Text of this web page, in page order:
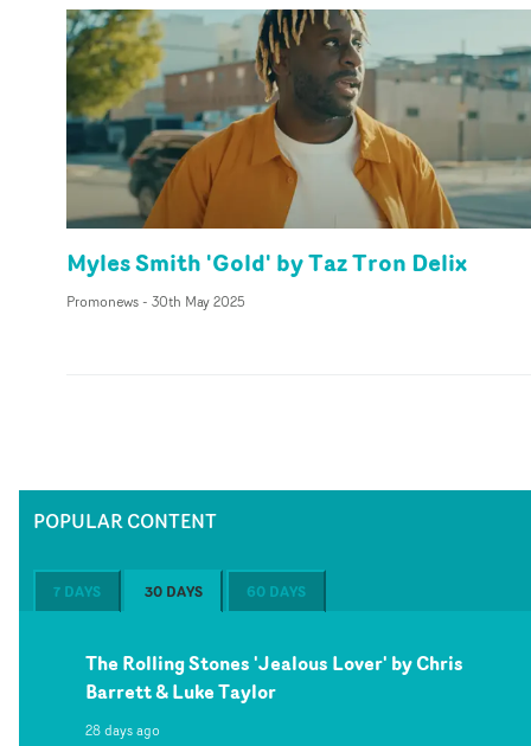
Myles Smith 'Gold' by Taz Tron Delix
Promonews- 30th May 2025
POPULAR CONTENT
7 DAYS 30 DAYS 60 DAYS
The Rolling Stones 'Jealous Lover' by Chris
Barrett & Luke Taylor
28 days ago